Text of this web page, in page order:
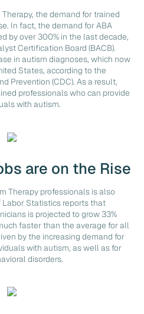
the demand for trained
In fact, the demand for ABA
by over 300% in the last decade,
Certification Board (BACB).
in autism diagnoses, which now
States, according to the
Prevention (CDC). As a result,
professionals who can provide
with autism.
are on the Rise
Therapy professionals is also
Labor Statistics reports that
is projected to grow 33%
faster than the average for all
by the increasing demand for
with autism, as well as for
disorders.